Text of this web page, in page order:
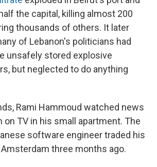
the capital, killing almost 200
thousands of others. It later
of Lebanon's politicians had
unsafely stored explosive
but neglected to do anything
Rami Hammoud watched news
on TV in his small apartment. The
software engineer traded his
three months ago.